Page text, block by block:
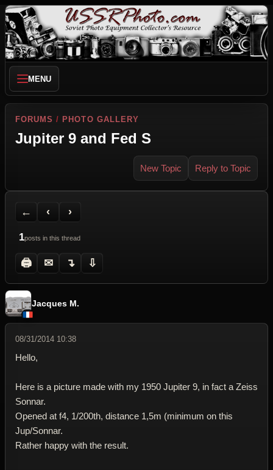
MENU
FORUMS / PHOTO GALLERY
Jupiter 9 and Fed S
New Topic Reply to Topic
←
Back to Forum
‹
Previous Topic
›
Next Topic
1posts in this thread
🖨
Printer Friendly
✉
Send Topic to a Friend
↴
Jump to reply
⇩
Jump to last post
Jacques M.
08/31/2014 10:38
Hello,
Here is a picture made with my 1950 Jupiter 9, in fact a Zeiss
Sonnar.
Opened at f4, 1/200th, distance 1,5m (minimum on this
Jup/Sonnar.
Rather happy with the result.